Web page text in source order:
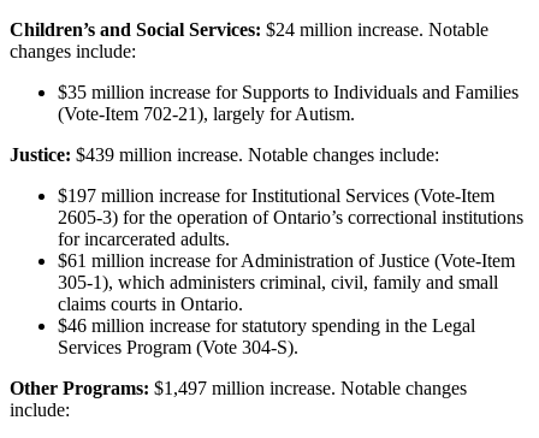
Children’s and Social Services: $24 million increase. Notable
changes include:
$35 million increase for Supports to Individuals and Families
(Vote-Item 702-21), largely for Autism.
Justice: $439 million increase. Notable changes include:
$197 million increase for Institutional Services (Vote-Item
2605-3) for the operation of Ontario’s correctional institutions
for incarcerated adults.
$61 million increase for Administration of Justice (Vote-Item
305-1), which administers criminal, civil, family and small
claims courts in Ontario.
$46 million increase for statutory spending in the Legal
Services Program (Vote 304-S).
Other Programs: $1,497 million increase. Notable changes
include: